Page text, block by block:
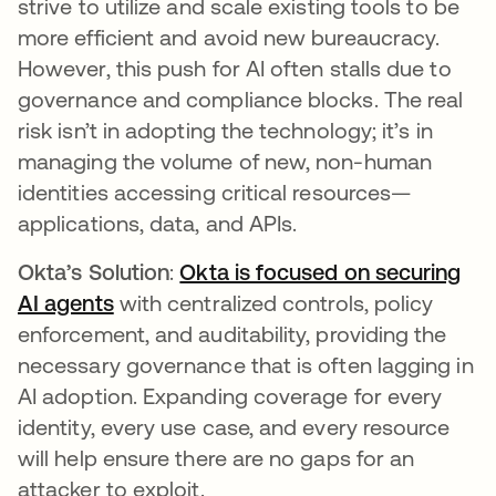
strive to utilize and scale existing tools to be
more efficient and avoid new bureaucracy.
However, this push for AI often stalls due to
governance and compliance blocks. The real
risk isn’t in adopting the technology; it’s in
managing the volume of new, non-human
identities accessing critical resources—
applications, data, and APIs.
Okta’s Solution:Okta is focused on securing
AI agentswith centralized controls, policy
enforcement, and auditability, providing the
necessary governance that is often lagging in
AI adoption. Expanding coverage for every
identity, every use case, and every resource
will help ensure there are no gaps for an
attacker to exploit.